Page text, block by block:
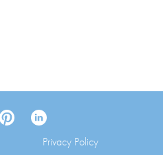
Privacy Policy